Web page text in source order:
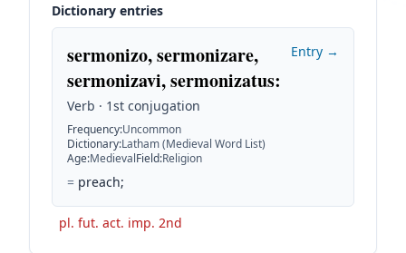
Dictionary entries
sermonizo, sermonizare,
sermonizavi, sermonizatus:
Verb · 1st conjugation
Frequency:Uncommon
Dictionary:Latham (Medieval Word List)
Age:MedievalField:Religion
= preach;
Entry →
pl. fut. act. imp. 2nd